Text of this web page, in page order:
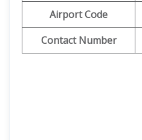
Airport Code
Contact Number